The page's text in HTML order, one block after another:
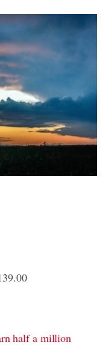
half a million